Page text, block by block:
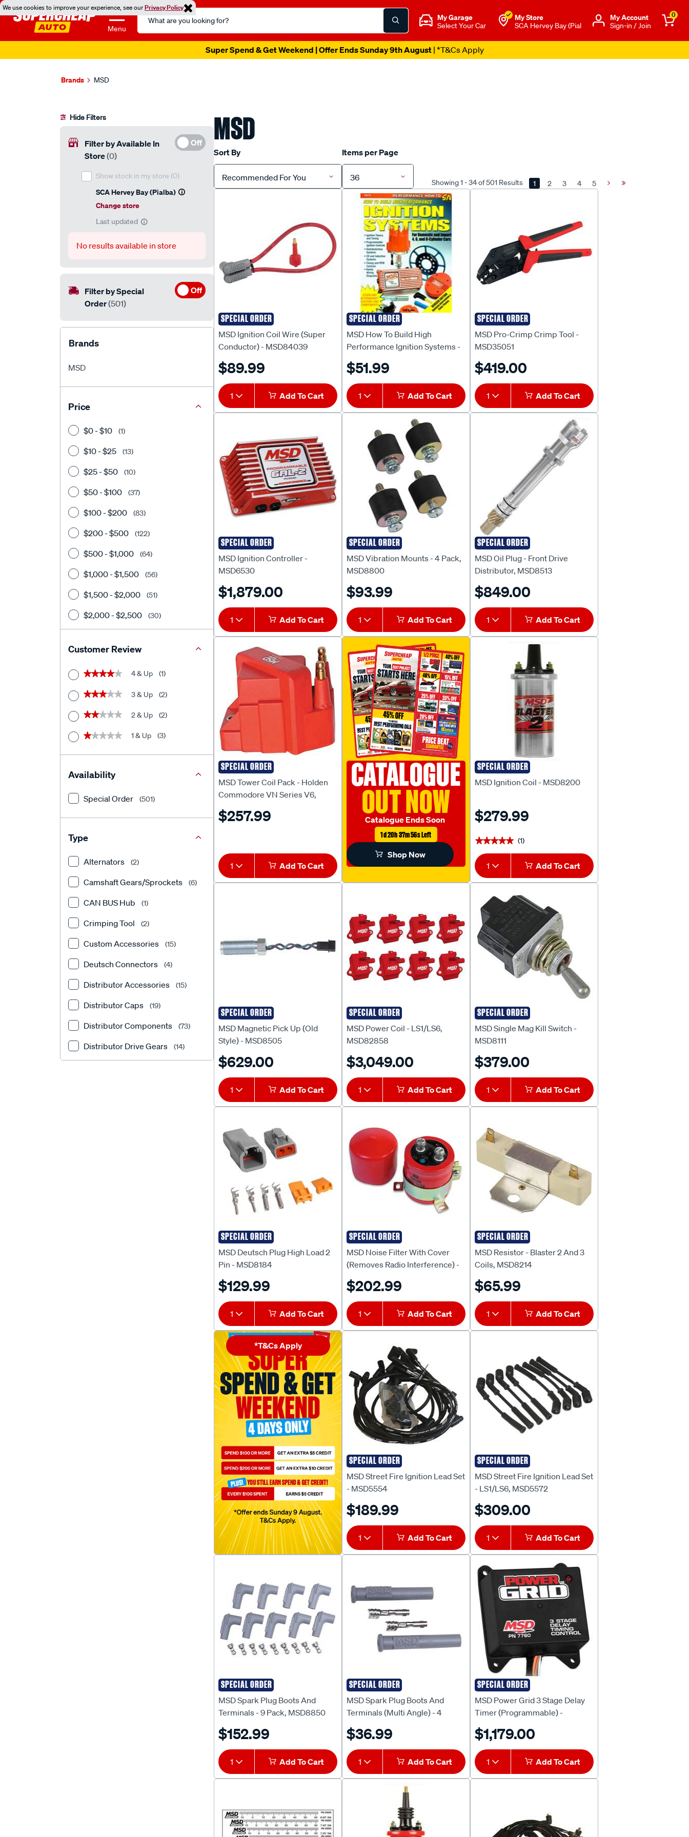
We use cookies to improve your experience, see ourPrivacy Policy
Menu
Search
Catalog
My Garage
Select Your Car
My Store
SCA Hervey Bay (Pial
Μy Account
Sign-in / Join
0
Super Spend & Get Weekend | Offer Ends Sunday 9th August| *T&Cs Apply
Brands MSD
MSD
Sort By
Recommended For You
Items per Page
36 Showing 1 - 34 of 501 Results 1 2 3 4 5
NextLast
SPECIAL ORDER
MSD
MSD Ignition Coil Wire (Super
Conductor) - MSD84039
$89.99
1 Add To Cart
SPECIAL ORDER
MSD
MSD How To Build High
Performance Ignition Systems -
MSD9630
$51.99
1 Add To Cart
SPECIAL ORDER
MSD
MSD Pro-Crimp Crimp Tool -
MSD35051
$419.00
1 Add To Cart
SPECIAL ORDER
MSD
MSD Ignition Controller -
MSD6530
$1,879.00
1 Add To Cart
SPECIAL ORDER
MSD
MSD Vibration Mounts - 4 Pack,
MSD8800
$93.99
1 Add To Cart
SPECIAL ORDER
MSD
MSD Oil Plug - Front Drive
Distributor, MSD8513
$849.00
1 Add To Cart
SPECIAL ORDER
MSD
MSD Tower Coil Pack - Holden
Commodore VN Series V6,
MSD8224
$257.99
1 Add To Cart
CATALOGUE
OUT NOW
Catalogue Ends Soon
1d 20h 37m 55s Left
Shop Now
SPECIAL ORDER
MSD
MSD Ignition Coil - MSD8200
$279.99
★★★★★
★★★★★ (1)
1 Add To Cart
SPECIAL ORDER
MSD
MSD Magnetic Pick Up (Old
Style) - MSD8505
$629.00
1 Add To Cart
SPECIAL ORDER
MSD
MSD Power Coil - LS1/LS6,
MSD82858
$3,049.00
1 Add To Cart
SPECIAL ORDER
MSD
MSD Single Mag Kill Switch -
MSD8111
$379.00
1 Add To Cart
SPECIAL ORDER
MSD
MSD Deutsch Plug High Load 2
Pin - MSD8184
$129.99
1 Add To Cart
SPECIAL ORDER
MSD
MSD Noise Filter With Cover
(Removes Radio Interference) -
MSD8830
$202.99
1 Add To Cart
SPECIAL ORDER
MSD
MSD Resistor - Blaster 2 And 3
Coils, MSD8214
$65.99
1 Add To Cart
*T&Cs Apply
SPECIAL ORDER
MSD
MSD Street Fire Ignition Lead Set
- MSD5554
$189.99
1 Add To Cart
SPECIAL ORDER
MSD
MSD Street Fire Ignition Lead Set
- LS1/LS6, MSD5572
$309.00
1 Add To Cart
SPECIAL ORDER
MSD
MSD Spark Plug Boots And
Terminals - 9 Pack, MSD8850
$152.99
1 Add To Cart
SPECIAL ORDER
MSD
MSD Spark Plug Boots And
Terminals (Multi Angle) - 4
Piece, MSD3301
$36.99
1 Add To Cart
SPECIAL ORDER
MSD
MSD Power Grid 3 Stage Delay
Timer (Programmable) -
MSD7760
$1,179.00
1 Add To Cart
Hide Filters
Filter by Available In
Store(0)
Off
Show stock in my store (0)
SCA Hervey Bay (Pialba)
Change store
Last updated
No results available in store
Filter by Special
Order(501)
Off
Brands
MSD
Price
$0 - $10 (1)
$10 - $25 (13)
$25 - $50 (10)
$50 - $100 (37)
$100 - $200 (83)
$200 - $500 (122)
$500 - $1,000 (64)
$1,000 - $1,500 (56)
$1,500 - $2,000 (51)
$2,000 - $2,500 (30)
Customer Review
★★★★★
★★★★★ 4 & Up (1)
★★★★★
★★★★★ 3 & Up (2)
★★★★★
★★★★★ 2 & Up (2)
★★★★★
★★★★★ 1 & Up (3)
Availability
Special Order (501)
Type
Alternators (2)
Camshaft Gears/Sprockets (6)
CAN BUS Hub (1)
Crimping Tool (2)
Custom Accessories (15)
Deutsch Connectors (4)
Distributor Accessories (15)
Distributor Caps (19)
Distributor Components (73)
Distributor Drive Gears (14)